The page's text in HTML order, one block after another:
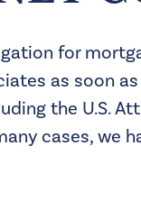
for
as soon
the U.S.
cases,